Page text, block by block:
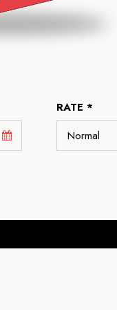
RATE *